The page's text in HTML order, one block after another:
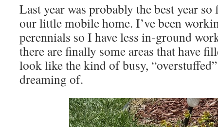
Last year was probably the best year
our little mobile home. I’ve been
perennials so I have less in-ground
there are finally some areas that have
look like the kind of busy,
dreaming of.